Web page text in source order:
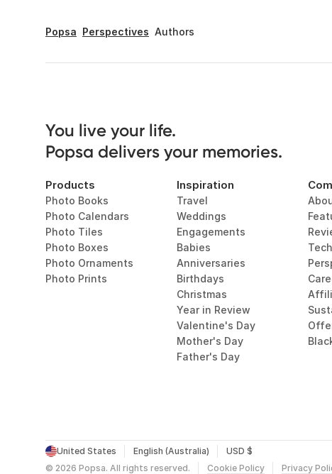
Popsa Perspectives Authors
You live your life.
Popsa delivers your memories.
Products
Photo Books
Photo Calendars
Photo Tiles
Photo Boxes
Photo Ornaments
Photo Prints
Inspiration
Travel
Weddings
Engagements
Babies
Anniversaries
Birthdays
Christmas
Year in Review
Valentine's Day
Mother's Day
Father's Day
United States English (Australia)
USD $
© 2026 Popsa. All rights reserved. Cookie Policy Privacy